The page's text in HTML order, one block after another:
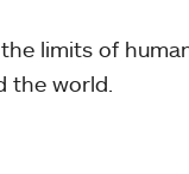
limits of
the world.